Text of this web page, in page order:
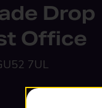
Drop
Office
7UL